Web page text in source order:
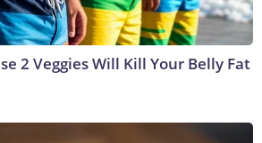
2 Veggies Will Kill Your Belly Fat